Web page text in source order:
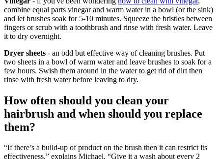
combine equal parts vinegar and warm water in a bowl (or the sink)
and let brushes soak for 5-10 minutes. Squeeze the bristles between
fingers or scrub with a toothbrush and rinse with fresh water. Leave
it to dry overnight.
Dryer sheets - an odd but effective way of cleaning brushes. Put
two sheets in a bowl of warm water and leave brushes to soak for a
few hours. Swish them around in the water to get rid of dirt then
rinse with fresh water before leaving to dry.
How often should you clean your
hairbrush and when should you replace
them?
“If there’s a build-up of product on the brush then it can restrict its
effectiveness,” explains Michael. “Give it a wash about every 2